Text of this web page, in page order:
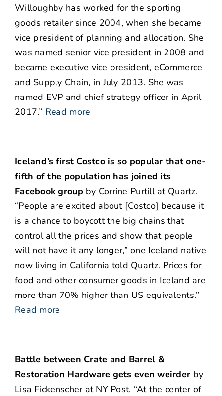
Willoughby has worked for the sporting
goods retailer since 2004, when she became
vice president of planning and allocation. She
was named senior vice president in 2008 and
became executive vice president, eCommerce
and Supply Chain, in July 2013. She was
named EVP and chief strategy officer in April
2017.” Read more
Iceland’s first Costco is so popular that one-
fifth of the population has joined its
Facebook group by Corrine Purtill at Quartz.
“People are excited about [Costco] because it
is a chance to boycott the big chains that
control all the prices and show that people
will not have it any longer,” one Iceland native
now living in California told Quartz. Prices for
food and other consumer goods in Iceland are
more than 70% higher than US equivalents.”
Read more
Battle between Crate and Barrel &
Restoration Hardware gets even weirder by
Lisa Fickenscher at NY Post. “At the center of